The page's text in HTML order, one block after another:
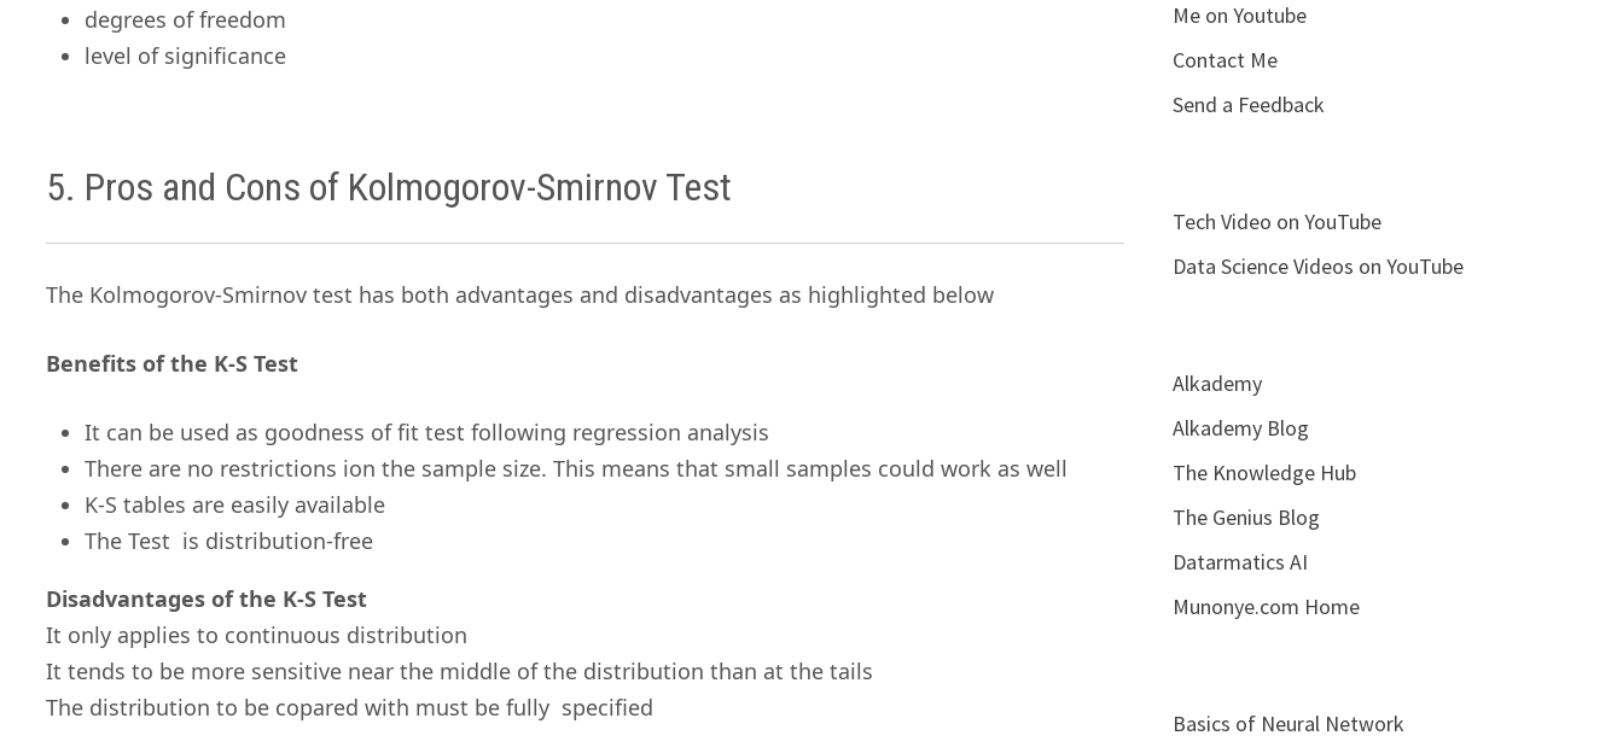
degrees of freedom
level of significance
5. Pros and Cons of Kolmogorov-Smirnov Test
The Kolmogorov-Smirnov test has both advantages and disadvantages as highlighted below
Benefits of the K-S Test
It can be used as goodness of fit test following regression analysis
There are no restrictions ion the sample size. This means that small samples could work as well
K-S tables are easily available
The Test is distribution-free
Disadvantages of the K-S Test
It only applies to continuous distribution
It tends to be more sensitive near the middle of the distribution than at the tails
The distribution to be copared with must be fully specified
Me on Youtube
Contact Me
Send a Feedback
Tech Video on YouTube
Data Science Videos on YouTube
Alkademy
Alkademy Blog
The Knowledge Hub
The Genius Blog
Datarmatics AI
Munonye.com Home
Basics of Neural Network